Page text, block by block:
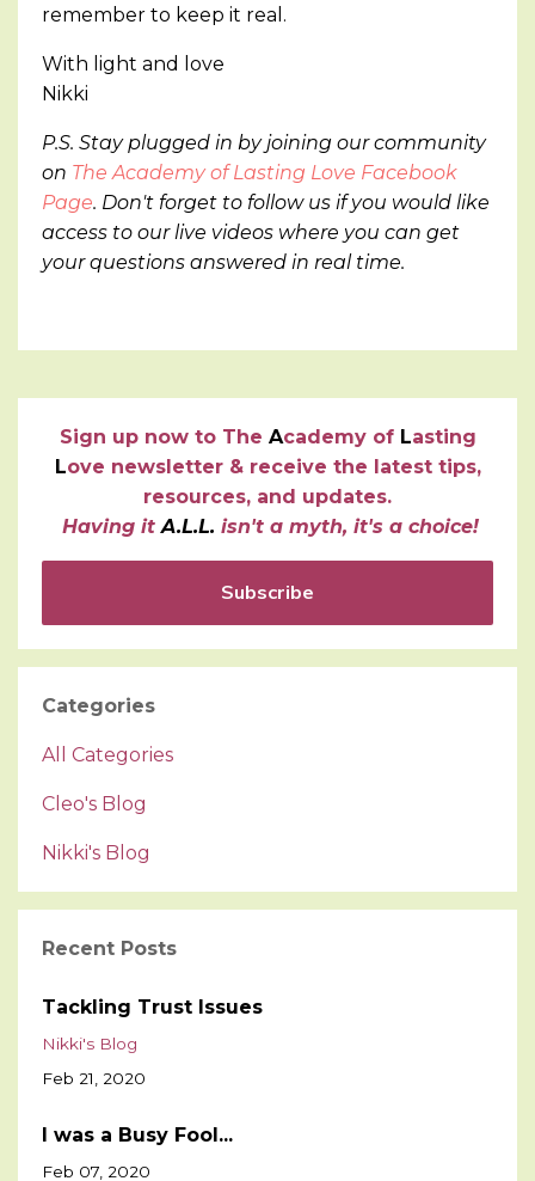
remember to keep it real.
With light and love
Nikki
P.S. Stay plugged in by joining our community
on The Academy of Lasting Love Facebook
Page. Don't forget to follow us if you would like
access to our live videos where you can get
your questions answered in real time.
Sign up now to The Academy of Lasting
Love newsletter & receive the latest tips,
resources, and updates.
Having itA.L.L. isn't a myth, it's a choice!
Subscribe
Categories
All Categories
Cleo's Blog
Nikki's Blog
Recent Posts
Tackling Trust Issues
Nikki's Blog
Feb 21, 2020
I was a Busy Fool...
Feb 07, 2020